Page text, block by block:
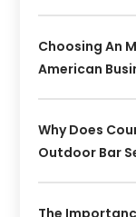
Choosing An
American
Why Does
Outdoor Bar
The